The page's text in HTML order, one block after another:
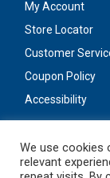
My Account
Store Locator
Customer
Coupon Policy
Accessibility
We use cookies
relevant